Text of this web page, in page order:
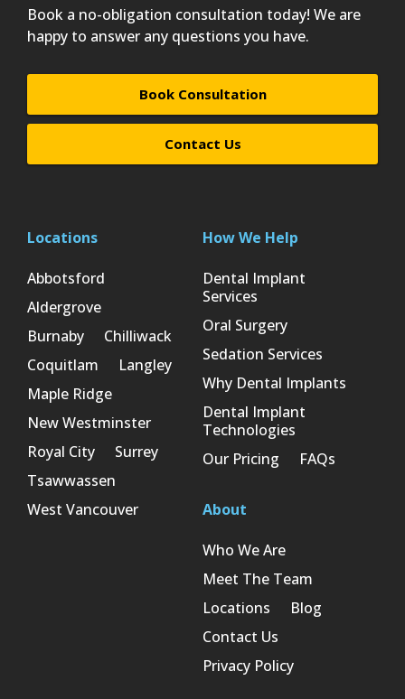
Book a no-obligation consultation today! We are
happy to answer any questions you have.
Book Consultation
Contact Us
Locations
Abbotsford
Aldergrove
Burnaby
Chilliwack
Coquitlam
Langley
Maple Ridge
New Westminster
Royal City
Surrey
Tsawwassen
West Vancouver
How We Help
Dental Implant
Services
Oral Surgery
Sedation Services
Why Dental Implants
Dental Implant
Technologies
Our Pricing
FAQs
About
Who We Are
Meet The Team
Locations
Blog
Contact Us
Privacy Policy